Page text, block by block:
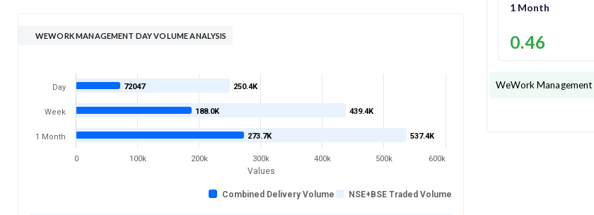
WEWORK MANAGEMENT DAY VOLUME ANALYSIS
Values
250.4K
439.4K
537.4K
72047
188.0K
273.7K
Combined Delivery Volume NSE+BSE Traded Volume
Day
Week
1 Month
0 100k 200k 300k 400k 500k 600k
1 Month
0.46
WeWork Management